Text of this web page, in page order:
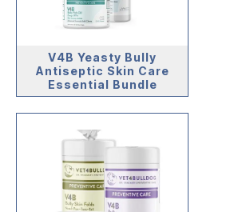
V4B Yeasty Bully
Antiseptic Skin Care
Essential Bundle